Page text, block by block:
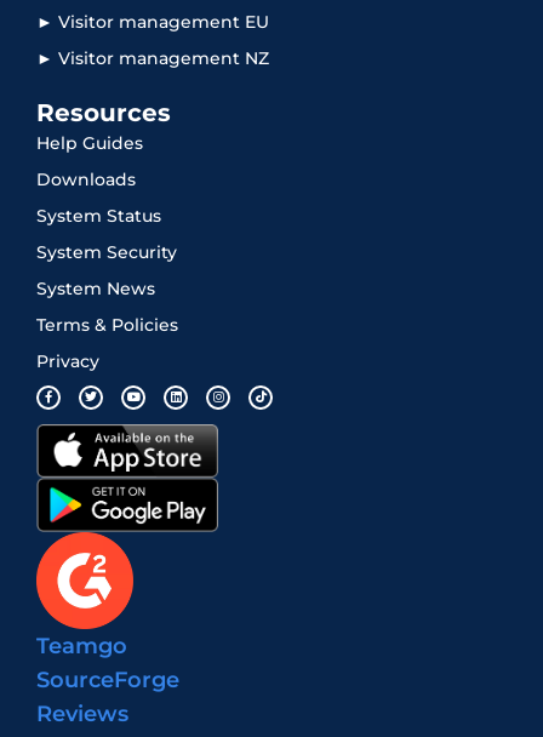
► Visitor management EU
► Visitor management NZ
Resources
Help Guides
Downloads
System Status
System Security
System News
Terms & Policies
Privacy
Teamgo
SourceForge
Reviews